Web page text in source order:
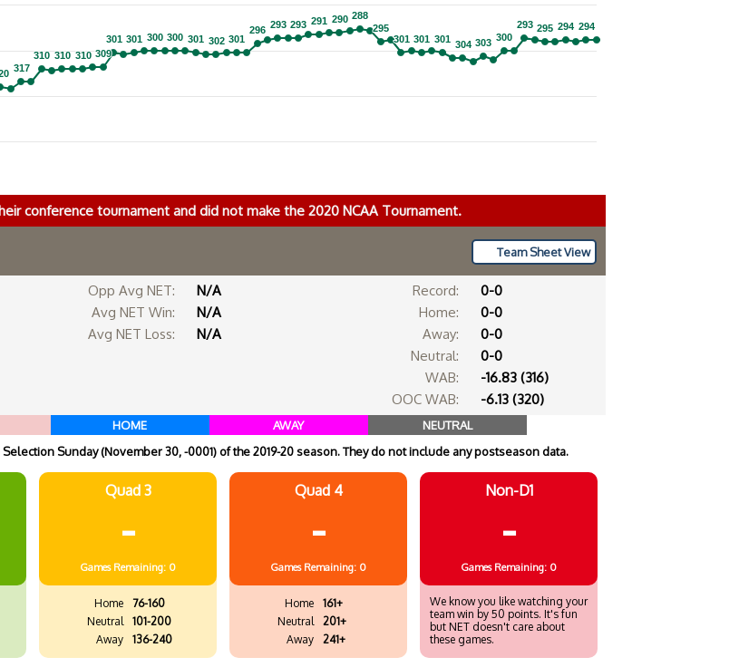
317
317
310
310 310
310 310
310 309
309
301
301 301
301 300
300 300
300 301
301 302
302 301
301
296
296 293
293 293
293 291
291 290
290 288
288
295
295
301
301 301
301 301
301 304
304 303
303 300
300
293
293 295
295 294
294 294
294
conference tournament and did not make the 2020 NCAA Tournament.
Team Sheet View
Opp Avg NET:
N/A
Avg NET Win:
N/A
Avg NET Loss:
N/A
Record:
0-0
Home:
0-0
Away:
0-0
Neutral:
0-0
WAB:
-16.83 (316)
OOC WAB:
-6.13 (320)
HOME AWAY
NEUTRAL
Sunday (November 30, -0001) of the 2019-20 season. They do not include any postseason data.
Quad 3
-
Games Remaining: 0
Home
76-160
Neutral
101-200
Away
136-240
Quad 4
-
Games Remaining: 0
Home
161+
Neutral
201+
Away
241+
Non-D1
-
Games Remaining: 0
We know you like watching your
team win by 50 points. It's fun
but NET doesn't care about
these games.